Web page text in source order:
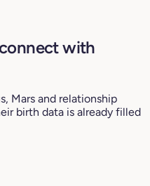
with
Mars and relationship
birth data is already filled